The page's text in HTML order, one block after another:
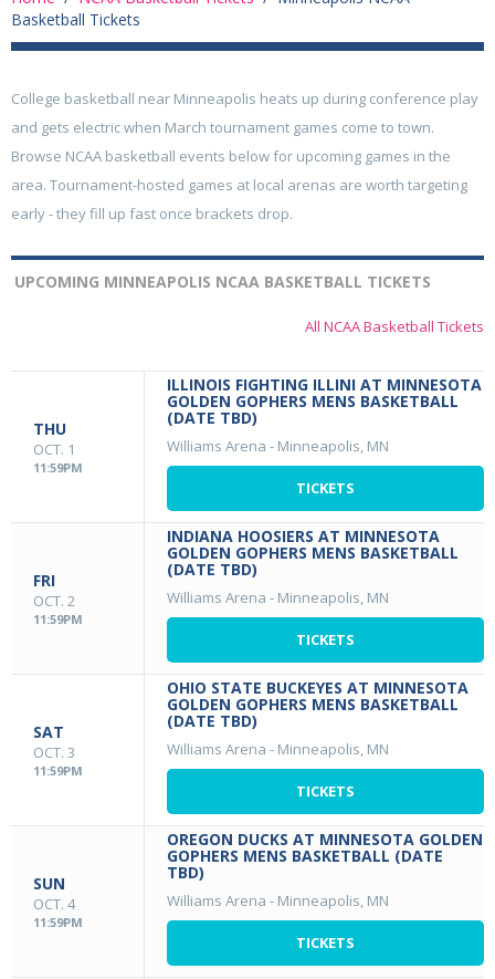
Basketball Tickets
College basketball near Minneapolis heats up during conference play
and gets electric when March tournament games come to town.
Browse NCAA basketball events below for upcoming games in the
area. Tournament-hosted games at local arenas are worth targeting
early - they fill up fast once brackets drop.
UPCOMING MINNEAPOLIS NCAA BASKETBALL TICKETS
All NCAA Basketball Tickets
THU
OCT. 1
11:59PM
ILLINOIS FIGHTING ILLINI AT MINNESOTA
GOLDEN GOPHERS MENS BASKETBALL
(DATE TBD)
Williams Arena - Minneapolis, MN
TICKETS
FRI
OCT. 2
11:59PM
INDIANA HOOSIERS AT MINNESOTA
GOLDEN GOPHERS MENS BASKETBALL
(DATE TBD)
Williams Arena - Minneapolis, MN
TICKETS
SAT
OCT. 3
11:59PM
OHIO STATE BUCKEYES AT MINNESOTA
GOLDEN GOPHERS MENS BASKETBALL
(DATE TBD)
Williams Arena - Minneapolis, MN
TICKETS
SUN
OCT. 4
11:59PM
OREGON DUCKS AT MINNESOTA GOLDEN
GOPHERS MENS BASKETBALL (DATE
TBD)
Williams Arena - Minneapolis, MN
TICKETS